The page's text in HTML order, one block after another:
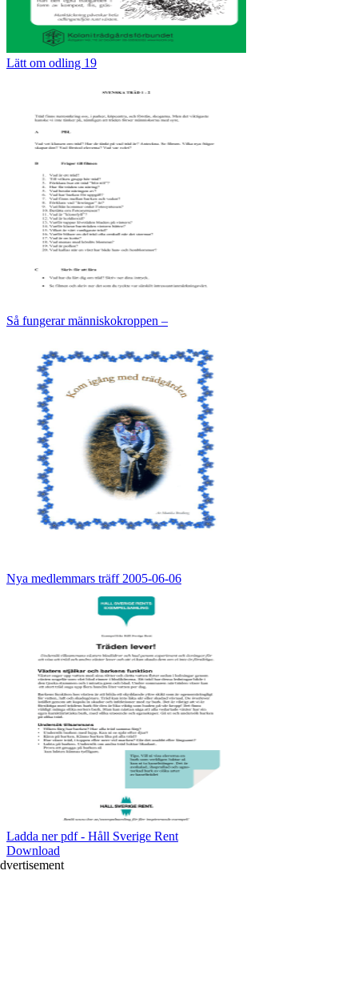
Lätt om odling 19
Så fungerar människokroppen –
Nya medlemmars träff 2005-06-06
Ladda ner pdf - Håll Sverige Rent
Download